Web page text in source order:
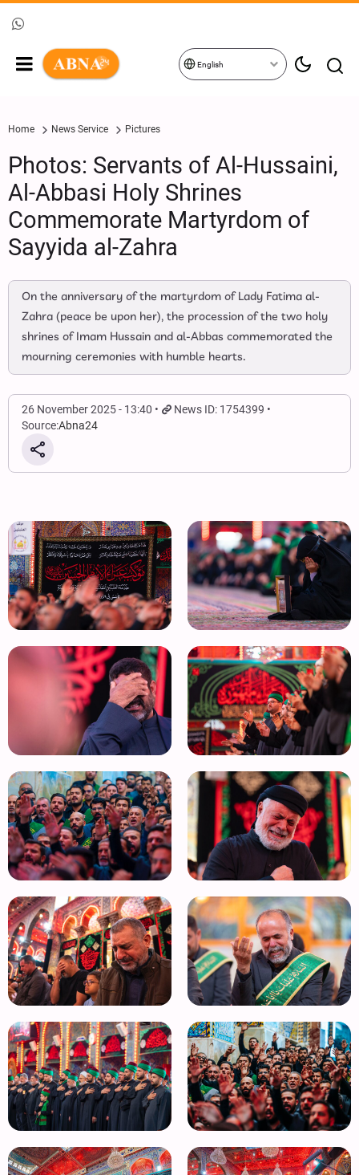
English
Home News Service Pictures
Photos: Servants of Al-Hussaini,
Al-Abbasi Holy Shrines
Commemorate Martyrdom of
Sayyida al-Zahra
On the anniversary of the martyrdom of Lady Fatima al-
Zahra (peace be upon her), the procession of the two holy
shrines of Imam Hussain and al-Abbas commemorated the
mourning ceremonies with humble hearts.
26 November 2025 - 13:40
News ID: 1754399
Source:Abna24